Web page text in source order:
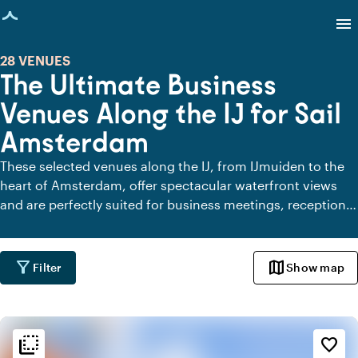
loaded
menu
The Ultimate Business
Venues Along the IJ for Sail
Amsterdam
28 VENUES
These selected venues along the IJ, from IJmuiden to the
heart of Amsterdam, offer spectacular waterfront views
and are perfectly suited for business meetings, receptions,
SAIL 2025 as official Fans, going the extra mile to create a
memorable experience around this iconic event. Whether
you're looking for a meeting space overlooking passing Tall
locations are sure to immerse your guests in a maritime
atmosphere.
filter_alt Filter mapShow map
flip_to_back favorite_border
flip_to_back Ambiance and aesthetic